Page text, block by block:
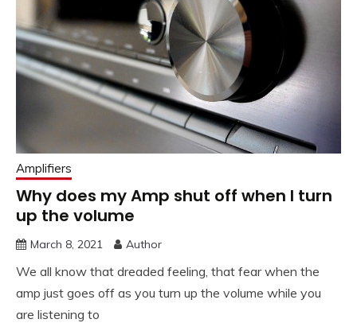
Amplifiers
Why does my Amp shut off when I turn
up the volume
March 8, 2021 Author
We all know that dreaded feeling, that fear when the
amp just goes off as you turn up the volume while you
are listening to